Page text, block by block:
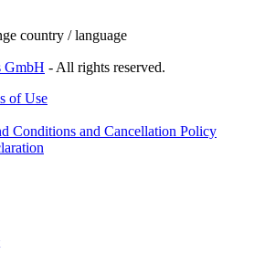
country / language
GmbH - All rights reserved.
of Use
Conditions and Cancellation Policy